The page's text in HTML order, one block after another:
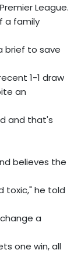
League.
a family
brief to save
1-1 draw
an
and that's
believes the
toxic," he told
a
one win, all